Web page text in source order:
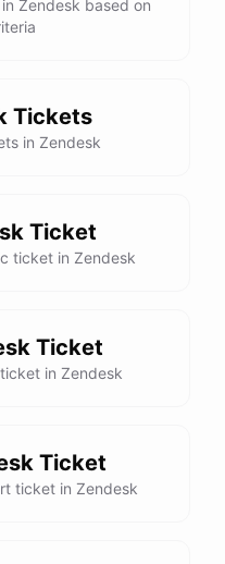
Zendesk based on
Tickets
in Zendesk
Ticket
ticket in Zendesk
Ticket
in Zendesk
Ticket
ticket in Zendesk